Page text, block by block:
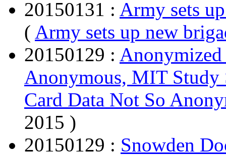
20150131 : Army sets
( Army sets up new
20150129 :
Anonymous, MIT Study
Card Data Not So
2015 )
20150129 : Snowden